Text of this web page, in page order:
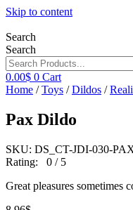
Skip to content
Search
Search
0.00$ 0 Cart
Home /Toys /Dildos /
Pax Dildo
SKU: DS_CT-JDI-030-
Rating: 0 / 5
Great pleasures sometimes